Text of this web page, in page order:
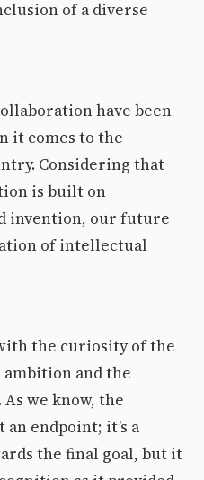
of a diverse
have been
it comes to the
Considering that
is built on
invention, our future
of intellectual
the curiosity of the
and the
we know, the
endpoint; it’s a
the final goal, but it